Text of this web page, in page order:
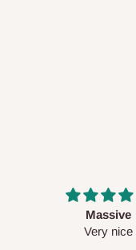
Withholding
Desk top
It is a very cool